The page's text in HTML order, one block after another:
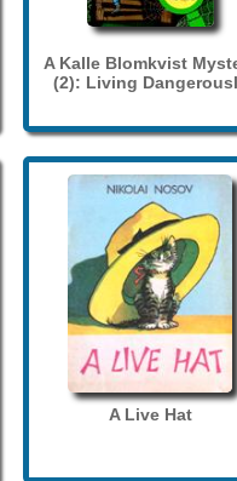
A Kalle Blomkvist
(2): Living
A Live Hat